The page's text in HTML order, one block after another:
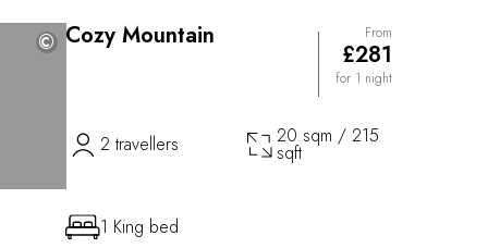
© Cozy Mountain From
£281
for 1 night
2 travellers 20 sqm / 215
sqft
1 King bed